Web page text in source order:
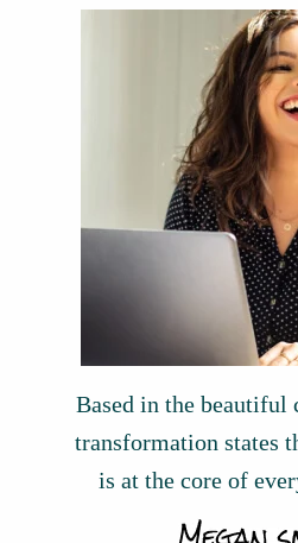
Based in the beautiful
transformation states
is at the core of